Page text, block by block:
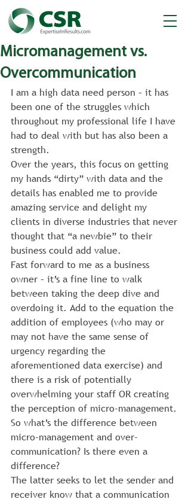
Micromanagement vs.
Overcommunication
I am a high data need person – it has
been one of the struggles which
throughout my professional life I have
had to deal with but has also been a
strength.
Over the years, this focus on getting
my hands “dirty” with data and the
details has enabled me to provide
amazing service and delight my
clients in diverse industries that never
thought that “a newbie” to their
business could add value.
Fast forward to me as a business
owner – it’s a fine line to walk
between taking the deep dive and
overdoing it. Add to the equation the
addition of employees (who may or
may not have the same sense of
urgency regarding the
aforementioned data exercise) and
there is a risk of potentially
overwhelming your staff OR creating
the perception of micro-management.
So what’s the difference between
micro-management and over-
communication? Is there even a
difference?
The latter seeks to let the sender and
receiver know that a communication